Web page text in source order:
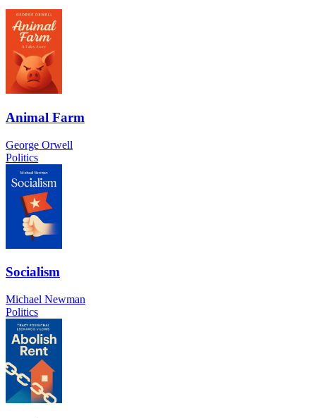
Animal Farm
George Orwell
Politics
Socialism
Michael Newman
Politics